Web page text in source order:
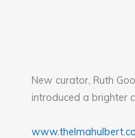
New curator, Ruth
introduced a brighter